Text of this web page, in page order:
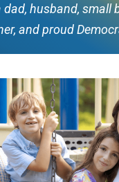
dad, husband, small
and proud